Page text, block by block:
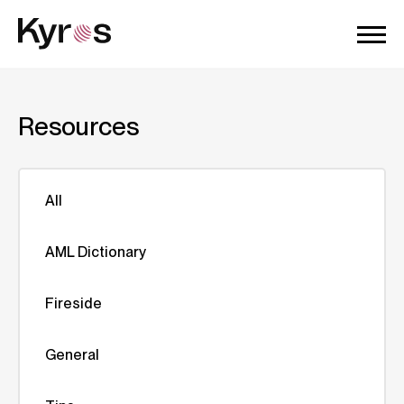
Resources
All
AML Dictionary
Fireside
General